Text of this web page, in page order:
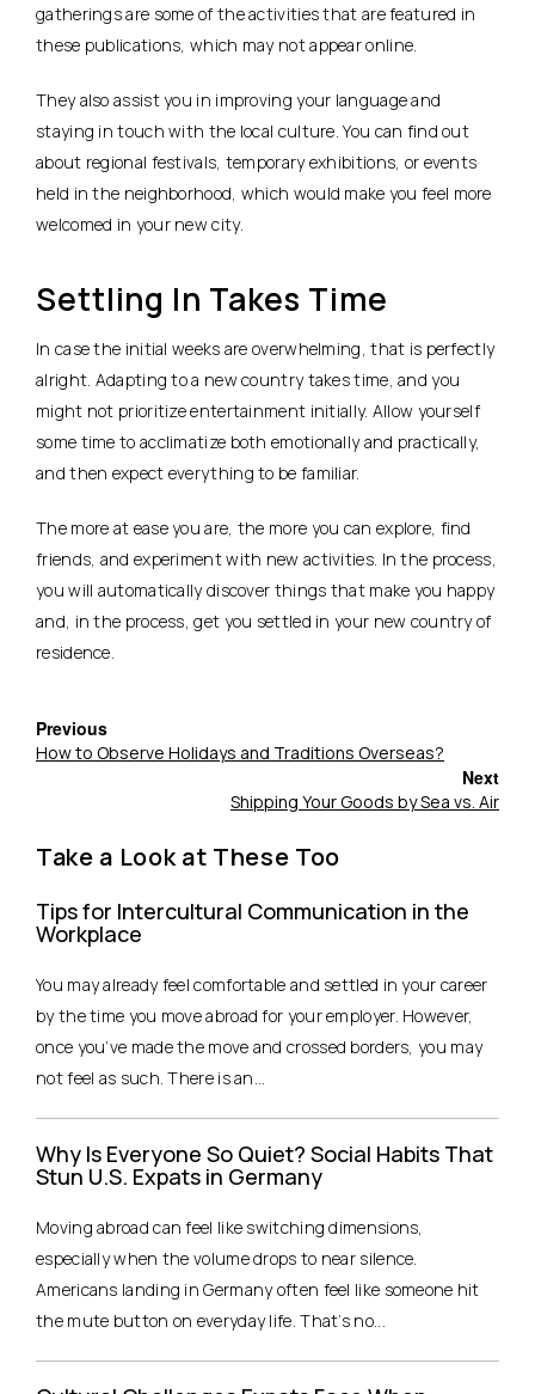
gatherings are some of the activities that are featured in
these publications, which may not appear online.
They also assist you in improving your language and
staying in touch with the local culture. You can find out
about regional festivals, temporary exhibitions, or events
held in the neighborhood, which would make you feel more
welcomed in your new city.
Settling In Takes Time
In case the initial weeks are overwhelming, that is perfectly
alright. Adapting to a new country takes time, and you
might not prioritize entertainment initially. Allow yourself
some time to acclimatize both emotionally and practically,
and then expect everything to be familiar.
The more at ease you are, the more you can explore, find
friends, and experiment with new activities. In the process,
you will automatically discover things that make you happy
and, in the process, get you settled in your new country of
residence.
Previous
How to Observe Holidays and Traditions Overseas?
Next
Shipping Your Goods by Sea vs. Air
Take a Look at These Too
Tips for Intercultural Communication in the
Workplace
You may already feel comfortable and settled in your career
by the time you move abroad for your employer. However,
once you’ve made the move and crossed borders, you may
not feel as such. There is an...
Why Is Everyone So Quiet? Social Habits That
Stun U.S. Expats in Germany
Moving abroad can feel like switching dimensions,
especially when the volume drops to near silence.
Americans landing in Germany often feel like someone hit
the mute button on everyday life. That’s no...